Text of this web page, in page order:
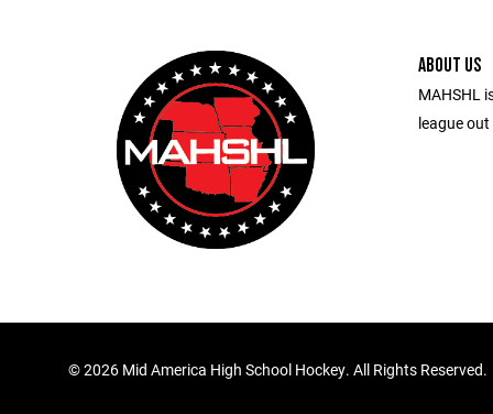
ABOUT US
MAHSHL
league
©2026 Mid America High School Hockey. All Rights Reserved.